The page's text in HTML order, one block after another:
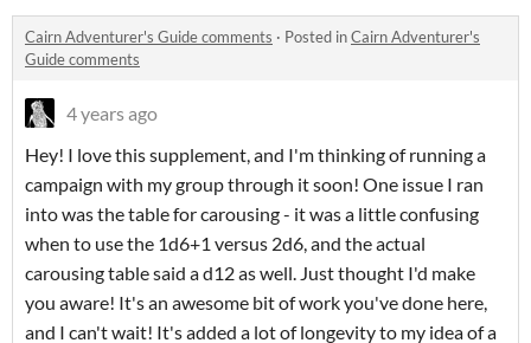
Cairn Adventurer's Guide comments · Posted inCairn Adventurer's
Guide comments
4 years ago
Hey! I love this supplement, and I'm thinking of running a
campaign with my group through it soon! One issue I ran
into was the table for carousing - it was a little confusing
when to use the 1d6+1 versus 2d6, and the actual
carousing table said a d12 as well. Just thought I'd make
you aware! It's an awesome bit of work you've done here,
and I can't wait! It's added a lot of longevity to my idea of a